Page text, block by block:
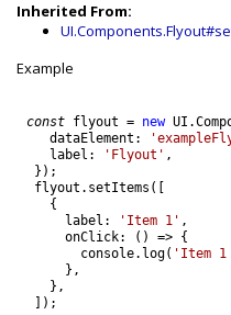
Inherited From:
Example
const
flyout = new UI .
dataElement :
label : 'Flyout' ,
} ) ;
flyout . setItems ( [
{
label : 'Item 1' ,
onClick: ( ) =>
{
console. log( 'Item
} ,
} ,
] ) ;